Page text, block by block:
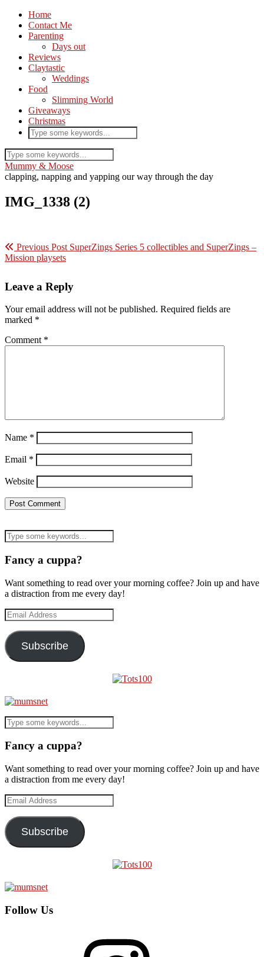
Home
Contact Me
Parenting
Days out
Reviews
Claytastic
Weddings
Food
Slimming World
Giveaways
Christmas
Mummy & Moose
clapping, napping and yapping our way through the day
IMG_1338 (2)
Previous Post SuperZings Series 5 collectibles and SuperZings –
Mission playsets
Leave a Reply
Your email address will not be published. Required fields are
marked *
Comment *
Name *
Email *
Website
Fancy a cuppa?
Want something to read over your morning coffee? Join up and have
a distraction from me every day!
Email
Address
Subscribe
Fancy a cuppa?
Want something to read over your morning coffee? Join up and have
a distraction from me every day!
Email
Address
Subscribe
Follow Us